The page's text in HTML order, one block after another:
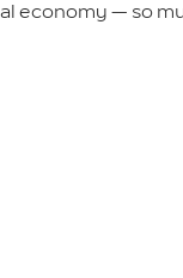
— so